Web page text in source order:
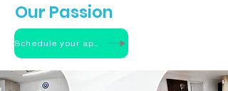
Our Passion
Schedule your appointment